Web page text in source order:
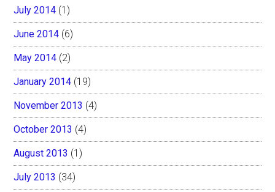
July 2014 (1)
June 2014 (6)
May 2014 (2)
January 2014 (19)
November 2013 (4)
October 2013 (4)
August 2013 (1)
July 2013 (34)